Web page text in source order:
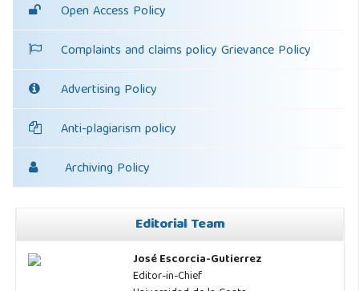
Open Access Policy
Complaints and claims policy Grievance Policy
Advertising Policy
Anti-plagiarism policy
Archiving Policy
Editorial Team
José Escorcia-Gutierrez
Editor-in-Chief